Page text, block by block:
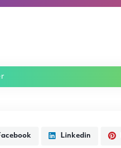
Linkedin